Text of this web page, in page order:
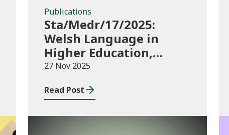
Publications
Sta/Medr/17/2025:
Welsh Language in
Higher Education,
2023/24
27 Nov 2025
Read Post